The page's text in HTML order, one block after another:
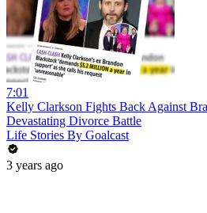
7:01
Kelly Clarkson Fights Back Against
Devastating Divorce Battle
Life Stories By Goalcast
3 years ago